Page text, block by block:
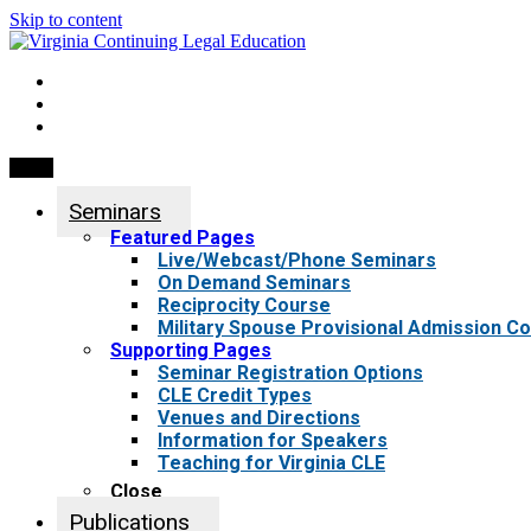
Skip to content
Seminars
Featured Pages
Live/Webcast/Phone Seminars
On Demand Seminars
Reciprocity Course
Military Spouse Provisional Admission
Supporting Pages
Seminar Registration Options
CLE Credit Types
Venues and Directions
Information for Speakers
Teaching for Virginia CLE
Close
Publications